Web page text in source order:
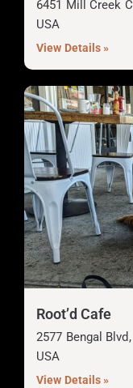
6451 Mill Creek
USA
View Details »
Root’d Cafe
2577 Bengal
USA
View Details »